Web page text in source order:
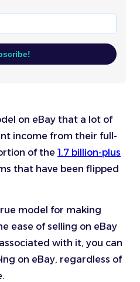
on eBay that a lot of
income from their full-
of the 1.7 billion-plus
that have been flipped
model for making
ease of selling on eBay
with it, you can
on eBay, regardless of